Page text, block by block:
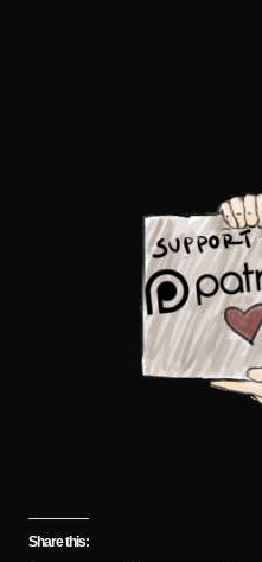
Share this: